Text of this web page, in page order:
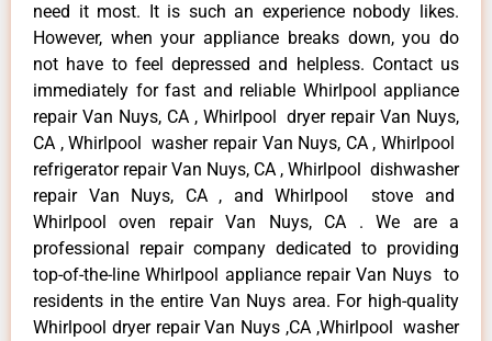
need it most. It is such an experience nobody likes.
However, when your appliance breaks down, you do
not have to feel depressed and helpless. Contact us
immediately for fast and reliable Whirlpool appliance
repair Van Nuys, CA , Whirlpool dryer repair Van Nuys,
CA , Whirlpool washer repair Van Nuys, CA , Whirlpool
refrigerator repair Van Nuys, CA , Whirlpool dishwasher
repair Van Nuys, CA , and Whirlpool stove and
Whirlpool oven repair Van Nuys, CA . We are a
professional repair company dedicated to providing
top-of-the-line Whirlpool appliance repair Van Nuys to
residents in the entire Van Nuys area. For high-quality
Whirlpool dryer repair Van Nuys ,CA ,Whirlpool washer